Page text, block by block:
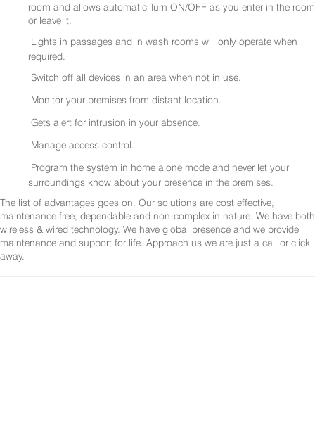
room and allows automatic Turn ON/OFF as you enter in the room
or leave it.
Lights in passages and in wash rooms will only operate when
required.
Switch off all devices in an area when not in use.
Monitor your premises from distant location.
Gets alert for intrusion in your absence.
Manage access control.
Program the system in home alone mode and never let your
surroundings know about your presence in the premises.
The list of advantages goes on. Our solutions are cost effective,
maintenance free, dependable and non-complex in nature. We have both
wireless & wired technology. We have global presence and we provide
maintenance and support for life. Approach us we are just a call or click
away.